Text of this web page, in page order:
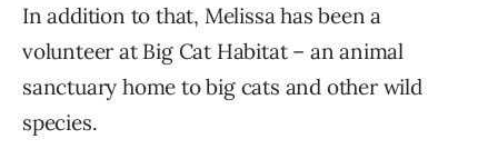
In addition to that, Melissa has been a
volunteer at Big Cat Habitat – an animal
sanctuary home to big cats and other wild
species.